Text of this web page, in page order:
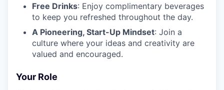
Free Drinks: Enjoy complimentary beverages
to keep you refreshed throughout the day.
A Pioneering, Start-Up Mindset: Join a
culture where your ideas and creativity are
valued and encouraged.
Your Role